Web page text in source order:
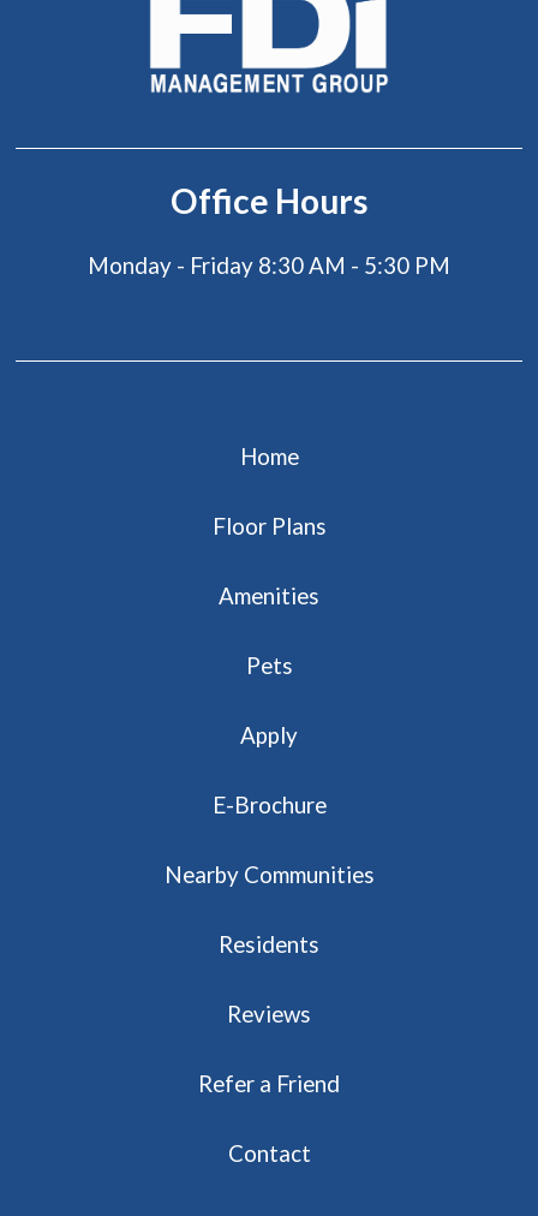
Office Hours
Monday - Friday 8:30 AM - 5:30 PM
Home
Floor Plans
Amenities
Pets
Apply
E-Brochure
Nearby Communities
Residents
Reviews
Refer a Friend
Contact